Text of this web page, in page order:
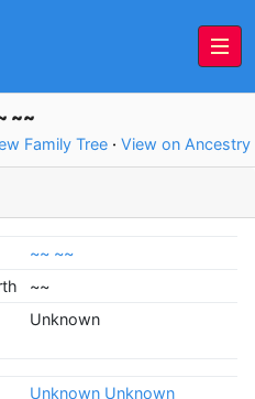
~~
Family Tree · View on Ancestry
~~ ~~
~~
Unknown
Unknown Unknown